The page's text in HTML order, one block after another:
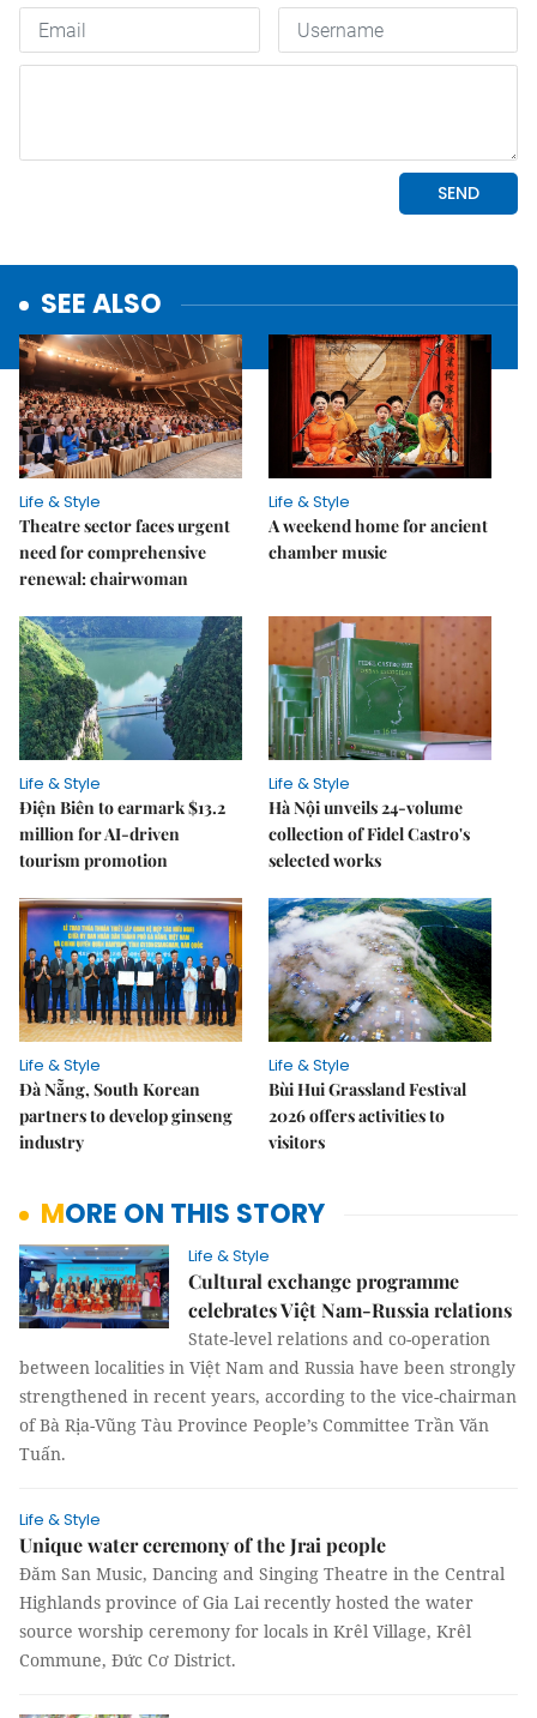
SEE ALSO
Life & Style
Theatre sector faces urgent
need for comprehensive
renewal: chairwoman
Life & Style
A weekend home for ancient
chamber music
Life & Style
Điện Biên to earmark $13.2
million for AI-driven
tourism promotion
Life & Style
Hà Nội unveils 24-volume
collection of Fidel Castro's
selected works
Life & Style
Đà Nẵng, South Korean
partners to develop ginseng
industry
Life & Style
Bùi Hui Grassland Festival
2026 offers activities to
visitors
MORE ON THIS STORY
Life & Style
Cultural exchange programme
celebrates Việt Nam-Russia relations
State-level relations and co-operation
between localities in Việt Nam and Russia have been strongly
strengthened in recent years, according to the vice-chairman
of Bà Rịa-Vũng Tàu Province People’s Committee Trần Văn
Tuấn.
Life & Style
Unique water ceremony of the Jrai people
Đăm San Music, Dancing and Singing Theatre in the Central
Highlands province of Gia Lai recently hosted the water
source worship ceremony for locals in Krêl Village, Krêl
Commune, Đức Cơ District.